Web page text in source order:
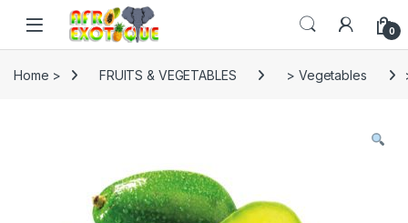
Skip to navigation
Skip to content
0
Home > FRUITS & VEGETABLES > Vegetables